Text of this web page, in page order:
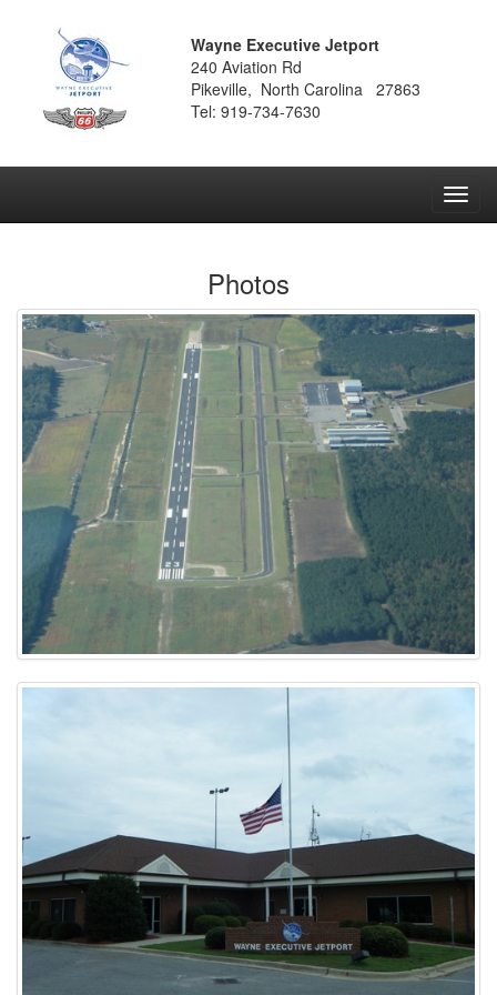
Wayne Executive Jetport
240 Aviation Rd
Pikeville, North Carolina 27863
Tel: 919-734-7630
Photos